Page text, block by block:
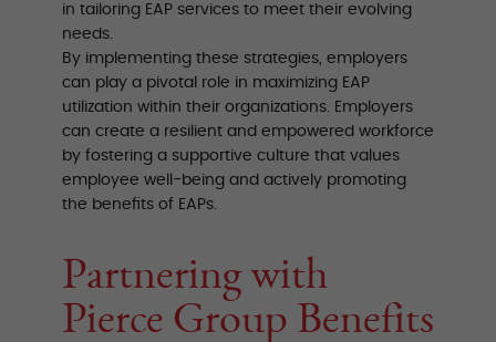
in tailoring EAP services to meet their evolving
needs.
By implementing these strategies, employers
can play a pivotal role in maximizing EAP
utilization within their organizations. Employers
can create a resilient and empowered workforce
by fostering a supportive culture that values
employee well-being and actively promoting
the benefits of EAPs.
Partnering with
Pierce Group Benefits